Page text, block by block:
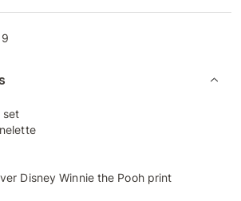
set
Disney Winnie the Pooh print